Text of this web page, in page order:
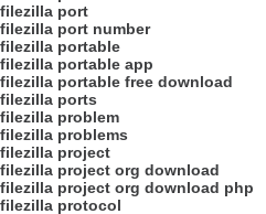
filezilla port
filezilla port number
filezilla portable
filezilla portable app
filezilla portable free download
filezilla ports
filezilla problem
filezilla problems
filezilla project
filezilla project org download
filezilla project org download php
filezilla protocol